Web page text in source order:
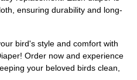
ensuring durability and long-
bird's style and comfort with
Order now and experience
your beloved birds clean,